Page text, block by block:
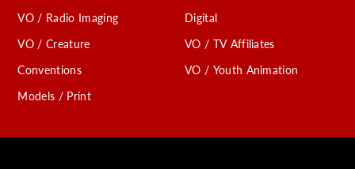
VO / Radio Imaging
VO / Creature
Conventions
Models / Print
Digital
VO / TV Affiliates
VO / Youth Animation